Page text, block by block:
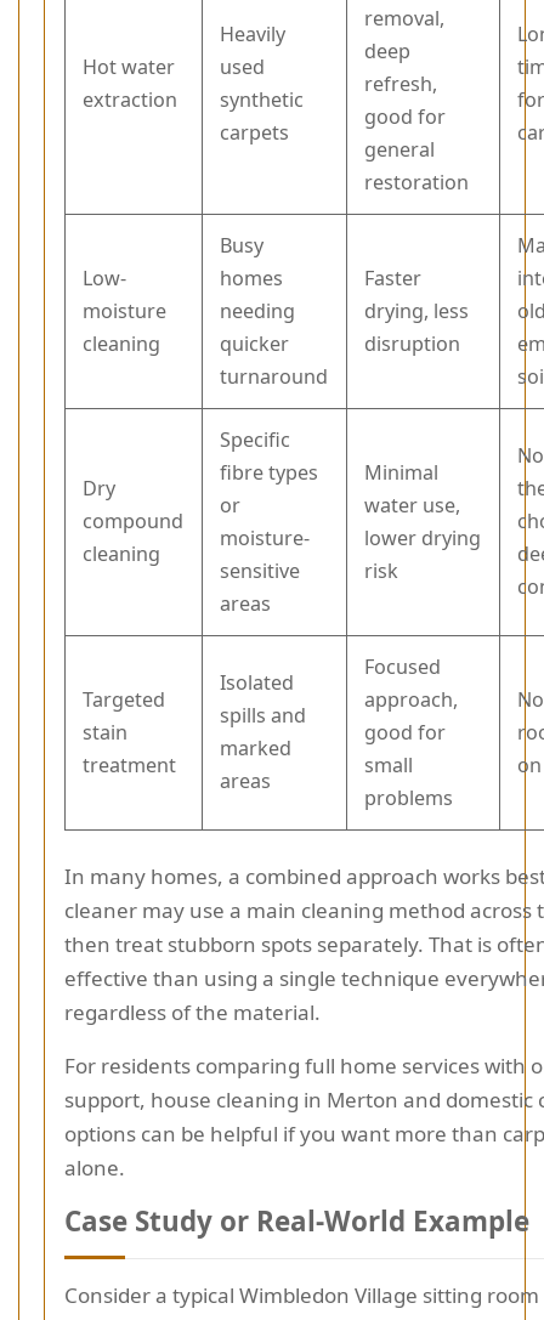
Hot water
extraction
Heavily
used
synthetic
carpets
removal,
deep
refresh,
good for
general
restoration
Low-
moisture
cleaning
Busy
homes
needing
quicker
turnaround
Faster
drying, less
disruption
Dry
compound
cleaning
Specific
fibre types
or
moisture-
sensitive
areas
Minimal
water use,
lower drying
risk
Targeted
stain
treatment
Isolated
spills and
marked
areas
Focused
approach,
good for
small
problems
In many homes, a combined approach works
cleaner may use a main cleaning method across
then treat stubborn spots separately. That is
effective than using a single technique
regardless of the material.
For residents comparing full home services with
support, house cleaning in Merton and domestic
options can be helpful if you want more than
alone.
Case Study or Real-World Example
Consider a typical Wimbledon Village sitting